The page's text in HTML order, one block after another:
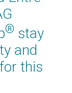
® stay
and
this